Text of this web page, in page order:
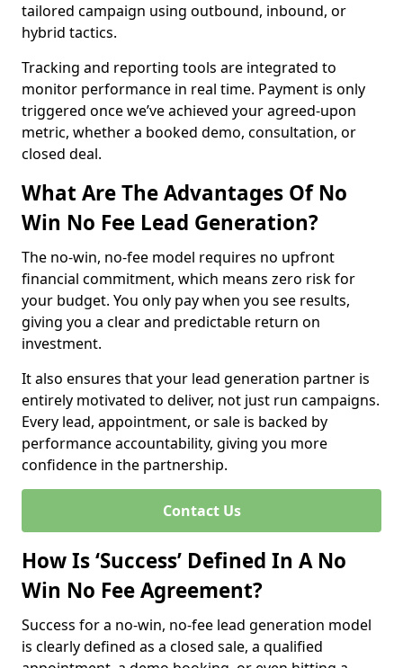
tailored campaign using outbound, inbound, or
hybrid tactics.
Tracking and reporting tools are integrated to
monitor performance in real time. Payment is only
triggered once we’ve achieved your agreed-upon
metric, whether a booked demo, consultation, or
closed deal.
What Are The Advantages Of No
Win No Fee Lead Generation?
The no-win, no-fee model requires no upfront
financial commitment, which means zero risk for
your budget. You only pay when you see results,
giving you a clear and predictable return on
investment.
It also ensures that your lead generation partner is
entirely motivated to deliver, not just run campaigns.
Every lead, appointment, or sale is backed by
performance accountability, giving you more
confidence in the partnership.
Contact Us
How Is ‘Success’ Defined In A No
Win No Fee Agreement?
Success for a no-win, no-fee lead generation model
is clearly defined as a closed sale, a qualified